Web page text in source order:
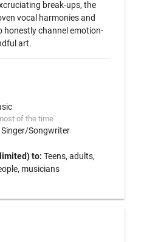
break-ups, the
vocal harmonies and
honestly channel emotion-
art.
of the time
Singer/Songwriter
to: Teens, adults,
musicians